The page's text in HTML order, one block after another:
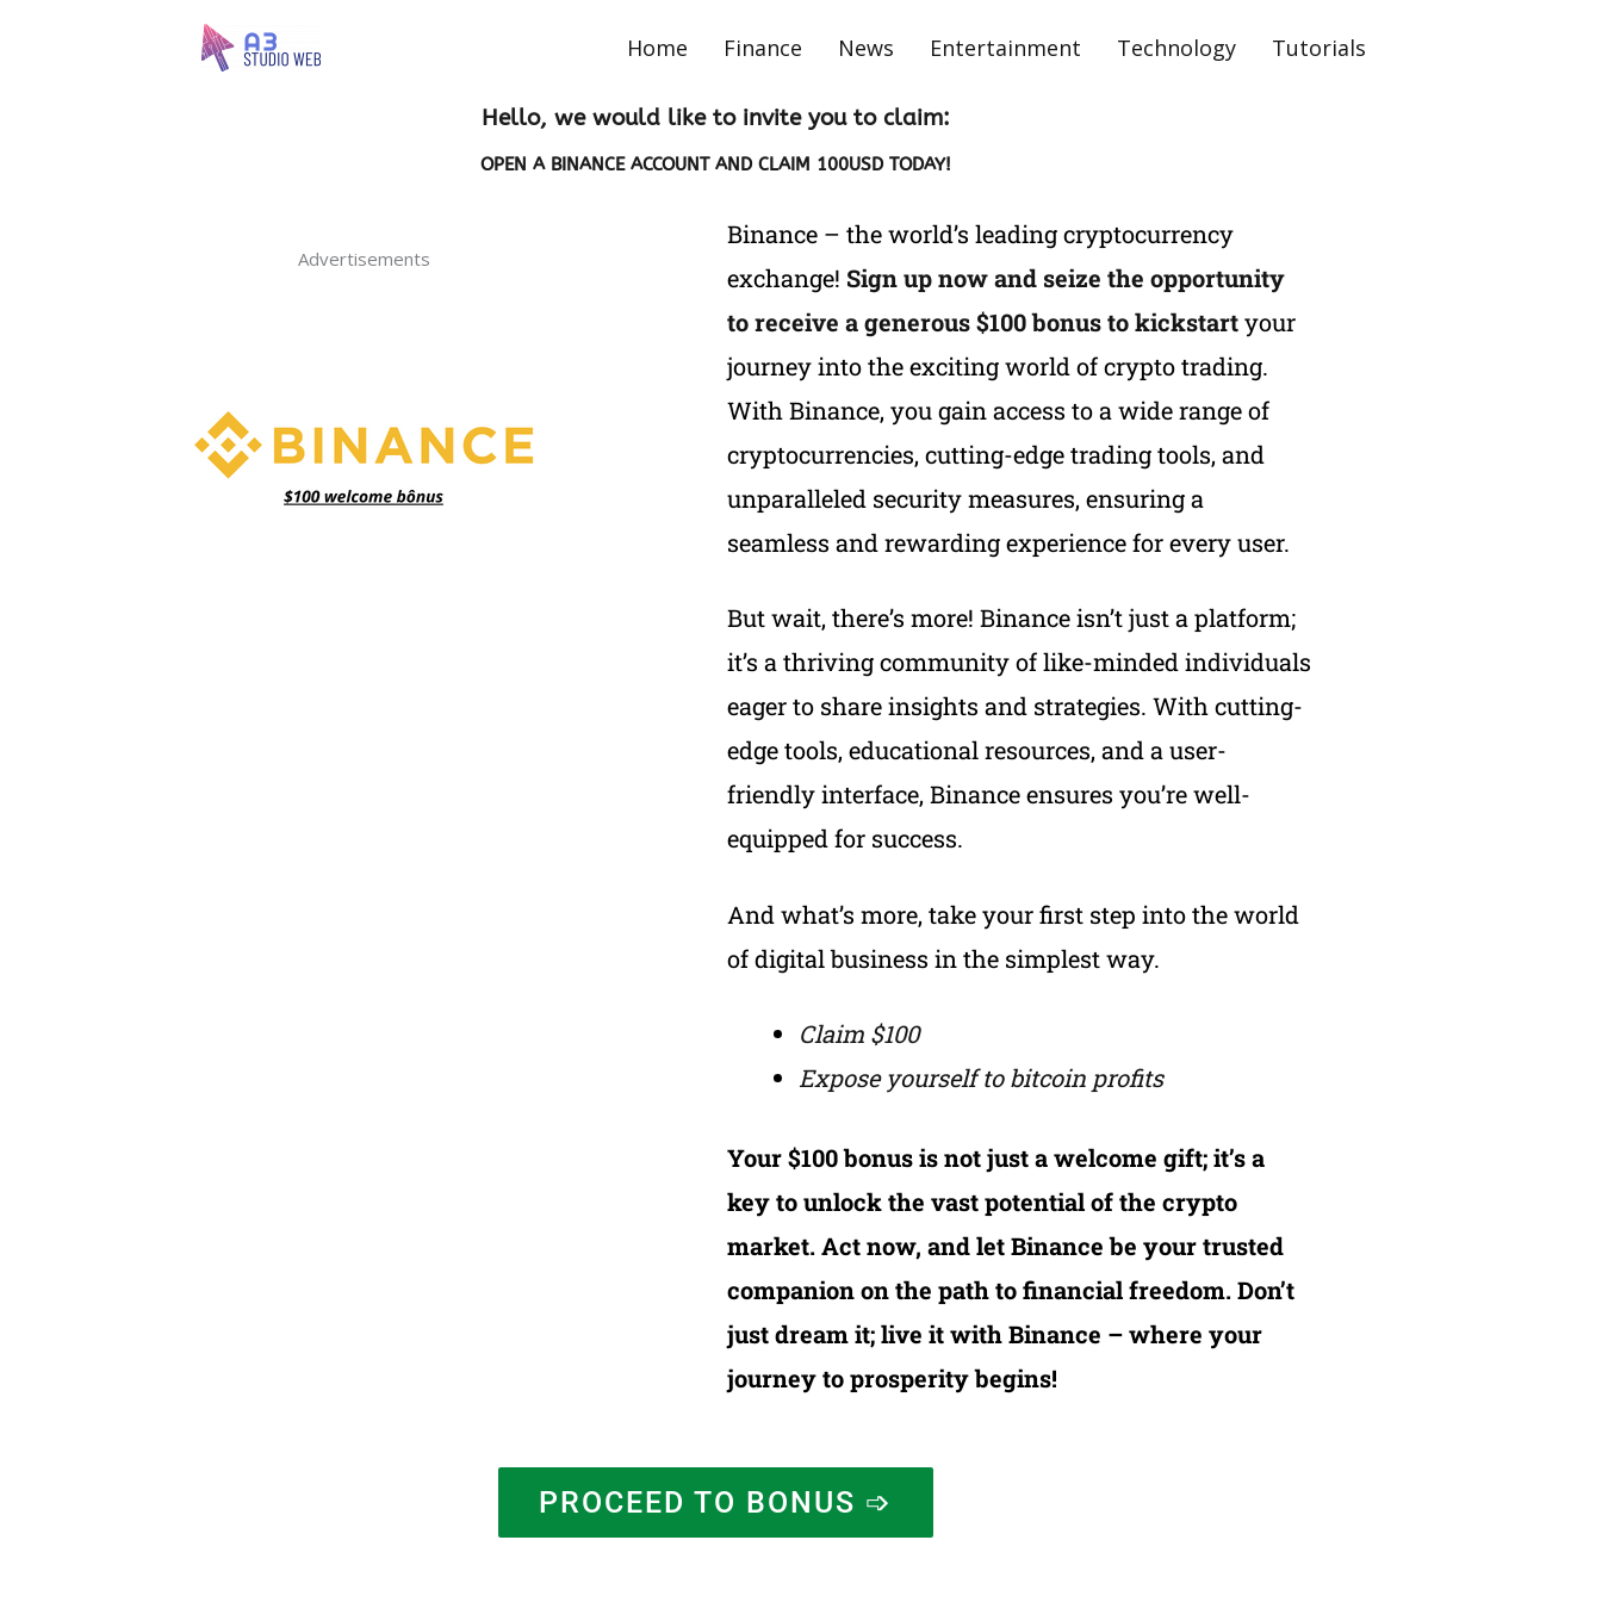
Home Finance News Entertainment Technology Tutorials
Hello, we would like to invite you to claim:
OPEN A BINANCE ACCOUNT AND CLAIM 100USD TODAY!
Advertisements
Binance – the world’s leading cryptocurrency
exchange! Sign up now and seize the opportunity
to receive a generous $100 bonus to kickstartyour
journey into the exciting world of crypto trading.
With Binance, you gain access to a wide range of
cryptocurrencies, cutting-edge trading tools, and
unparalleled security measures, ensuring a
seamless and rewarding experience for every user.
But wait, there’s more! Binance isn’t just a platform;
it’s a thriving community of like-minded individuals
eager to share insights and strategies. With cutting-
edge tools, educational resources, and a user-
friendly interface, Binance ensures you’re well-
equipped for success.
And what’s more, take your first step into the world
of digital business in the simplest way.
Claim $100
Expose yourself to bitcoin profits
Your $100 bonus is not just a welcome gift; it’s a
key to unlock the vast potential of the crypto
market. Act now, and let Binance be your trusted
companion on the path to financial freedom. Don’t
just dream it; live it with Binance – where your
journey to prosperity begins!
PROCEED TO BONUS ➩